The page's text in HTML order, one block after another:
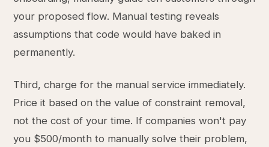
your proposed flow. Manual testing reveals
assumptions that code would have baked in
permanently.
Third, charge for the manual service immediately.
Price it based on the value of constraint removal,
not the cost of your time. If companies won't pay
you $500/month to manually solve their problem,